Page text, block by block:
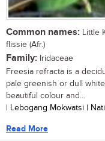
Common names: Little
flissie (Afr.)
Family: Iridaceae
Freesia refracta is a
pale greenish or dull
beautiful colour and...
| Lebogang Mokwatsi |
Read More